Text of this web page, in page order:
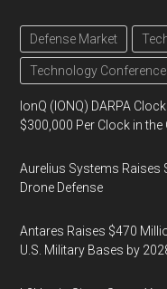
Defense Market
Technology
IonQ (IONQ) DARPA
$300,000 Per Clock in the
Aurelius Systems
Drone Defense
Antares Raises $470
U.S. Military Bases by